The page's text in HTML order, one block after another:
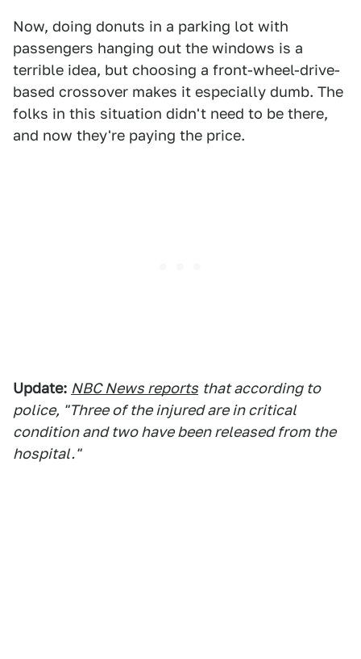
Now, doing donuts in a parking lot with
passengers hanging out the windows is a
terrible idea, but choosing a front-wheel-drive-
based crossover makes it especially dumb. The
folks in this situation didn't need to be there,
and now they're paying the price.
Update: NBC News reports that according to
police, "Three of the injured are in critical
condition and two have been released from the
hospital."